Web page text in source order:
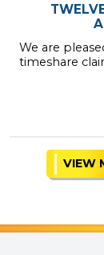
We are
timeshare
VIEW